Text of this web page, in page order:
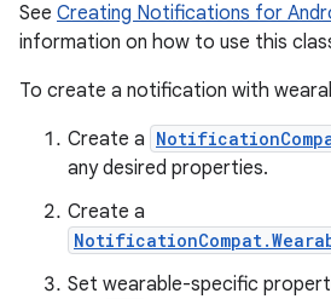
See Creating Notifications for
information on how to use this
To create a notification with
Create a
any desired properties.
Create a
Set wearable-specific